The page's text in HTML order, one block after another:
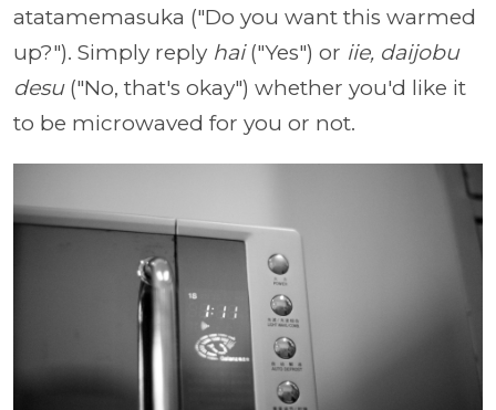
atatamemasuka ("Do you want this warmed
up?"). Simply reply hai("Yes") or iie, daijobu
desu("No, that's okay") whether you'd like it
to be microwaved for you or not.